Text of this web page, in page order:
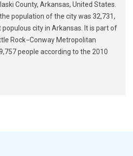
County, Arkansas, United States.
population of the city was 32,731,
city in Arkansas. It is part of
Rock−Conway Metropolitan
people according to the 2010